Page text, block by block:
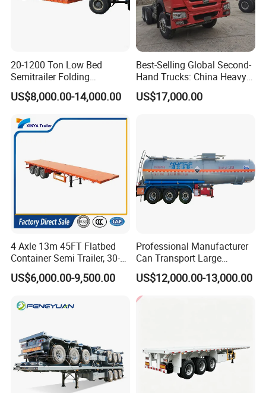
20-1200 Ton Low Bed
Semitrailer Folding
Gooseneck Lowboy Front
Load Truck Trailer
US$8,000.00-14,000.00
Best-Selling Global Second-
Hand Trucks: China Heavy
Duty HOWO371, Euro V
Emission Standard, 540
US$17,000.00
4 Axle 13m 45FT Flatbed
Container Semi Trailer, 30-
80ton Heavy Duty Low Flat
Deck Platform Cargo Trailer
US$6,000.00-9,500.00
Professional Manufacturer
Can Transport Large
Capacity Chemical Liquid
Acid Chemical 3 Axle Heavy
Cargo Transport Semi-
Trailer Tank Semi-Trailer
US$12,000.00-13,000.00